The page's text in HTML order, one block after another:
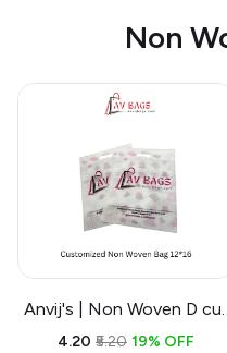
Non
Anvij's | Non Woven D cut
Bags | Cost Effective
₹4.20 ₹5.20 19% OFF